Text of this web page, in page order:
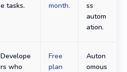
e tasks.
month.
ss
autom
ation.
Develope
rs who
Free
plan
Auton
omous